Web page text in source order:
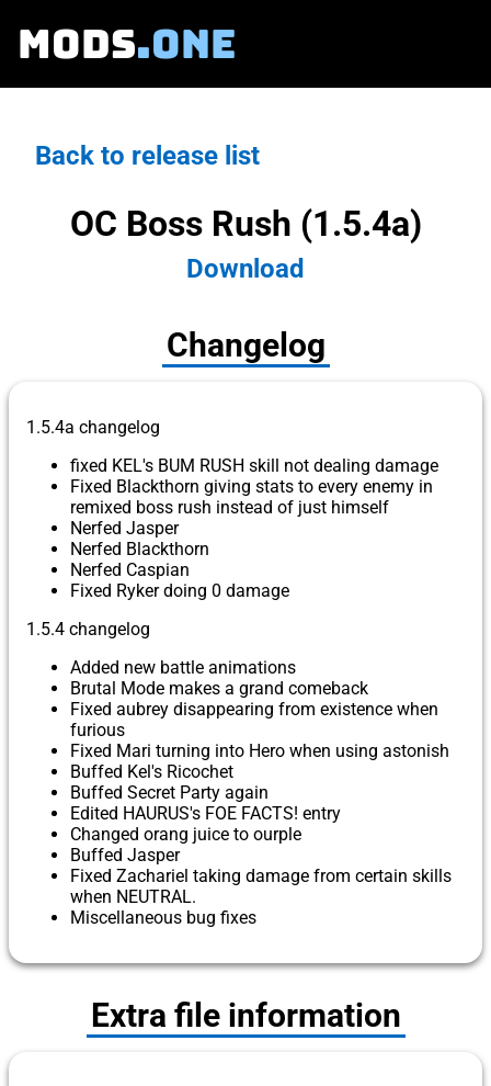
MODS.ONE
Back to release list
OC Boss Rush (1.5.4a)
Download
Changelog
1.5.4a changelog
fixed KEL's BUM RUSH skill not dealing damage
Fixed Blackthorn giving stats to every enemy in
remixed boss rush instead of just himself
Nerfed Jasper
Nerfed Blackthorn
Nerfed Caspian
Fixed Ryker doing 0 damage
1.5.4 changelog
Added new battle animations
Brutal Mode makes a grand comeback
Fixed aubrey disappearing from existence when
furious
Fixed Mari turning into Hero when using astonish
Buffed Kel's Ricochet
Buffed Secret Party again
Edited HAURUS's FOE FACTS! entry
Changed orang juice to ourple
Buffed Jasper
Fixed Zachariel taking damage from certain skills
when NEUTRAL.
Miscellaneous bug fixes
Extra file information